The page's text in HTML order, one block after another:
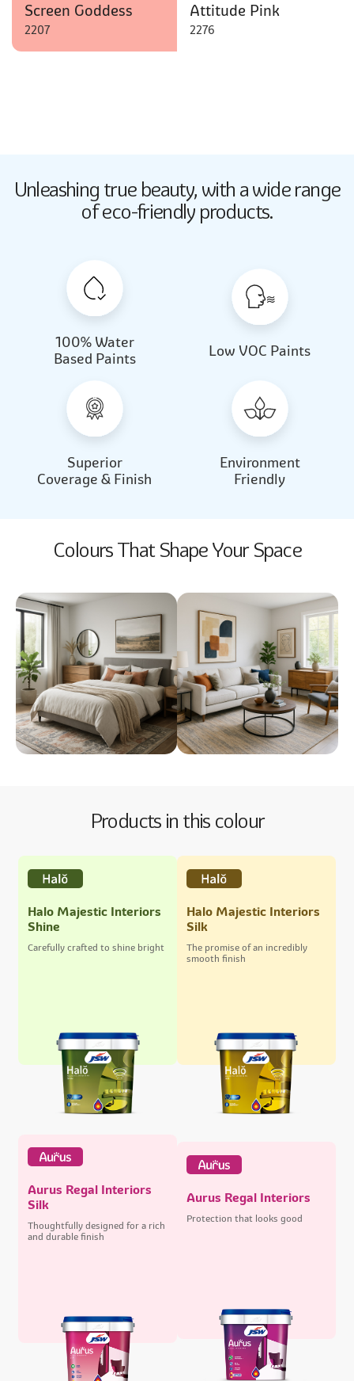
Screen Goddess
2207
Attitude Pink
2276
Beautiful Light
Butter Up
Almond Milk
Beautiful Light
Butter Up
Unleashing true beauty, with a wide range
of eco-friendly products.
100% Water
Based Paints
Low VOC Paints
Superior
Coverage & Finish
Environment
Friendly
Colours That Shape Your Space
Products in this colour
Halo Majestic Interiors
Shine
Carefully crafted to shine bright
Halo Majestic Interiors
Silk
The promise of an incredibly
smooth finish
Aurus Regal Interiors
Silk
Thoughtfully designed for a rich
and durable finish
Aurus Regal Interiors
Protection that looks good